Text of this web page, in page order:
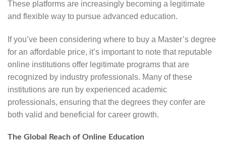
These platforms are increasingly becoming a legitimate
and flexible way to pursue advanced education.
If you’ve been considering where to buy a Master’s degree
for an affordable price, it’s important to note that reputable
online institutions offer legitimate programs that are
recognized by industry professionals. Many of these
institutions are run by experienced academic
professionals, ensuring that the degrees they confer are
both valid and beneficial for career growth.
The Global Reach of Online Education